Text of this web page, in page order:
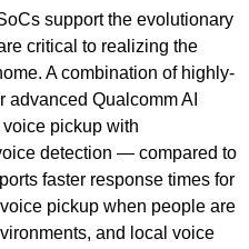
support the evolutionary
critical to realizing the
A combination of highly-
Qualcomm AI
pickup with
detection — compared to
faster response times for
pickup when people are
and local voice